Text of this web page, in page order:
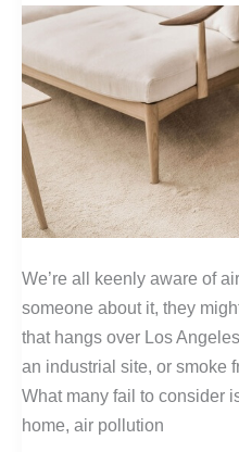
We’re all keenly aware of
someone about it, they
that hangs over Los
an industrial site, or smoke
What many fail to consider
home, air pollution